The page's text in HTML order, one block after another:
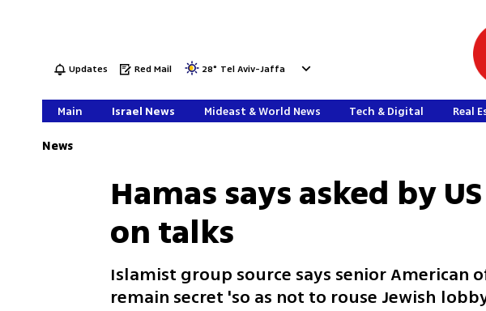
Updates Red Mail 28° Tel Aviv-Jaffa
Main Israel News Mideast & World News Tech & Digital Real
News
Hamas says asked by
on talks
Islamist group source says senior American
remain secret 'so as not to rouse Jewish